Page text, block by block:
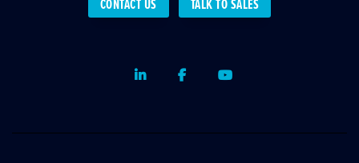
CONTACT US TALK TO SALES
LinkedInFacebookYoutube